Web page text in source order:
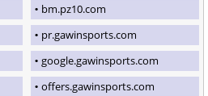
bm.pz10.com
pr.gawinsports.com
google.gawinsports.com
offers.gawinsports.com